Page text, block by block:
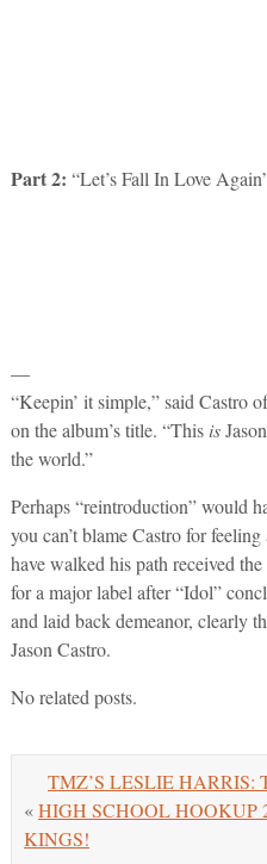
Part 2: “Let’s Fall In Love
—
“Keepin’ it simple,” said Castro
on the album’s title. “This is
the world.”
Perhaps “reintroduction” would
you can’t blame Castro for
have walked his path received
for a major label after “Idol”
and laid back demeanor, clearly
Jason Castro.
No related posts.
TMZ’S LESLIE HARRIS:
«HIGH SCHOOL HOOKUP
KINGS!